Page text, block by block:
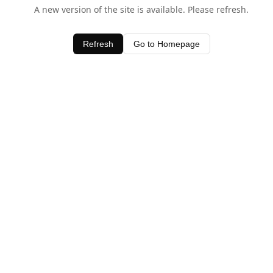
A new version of the site is available. Please refresh.
Refresh Go to Homepage